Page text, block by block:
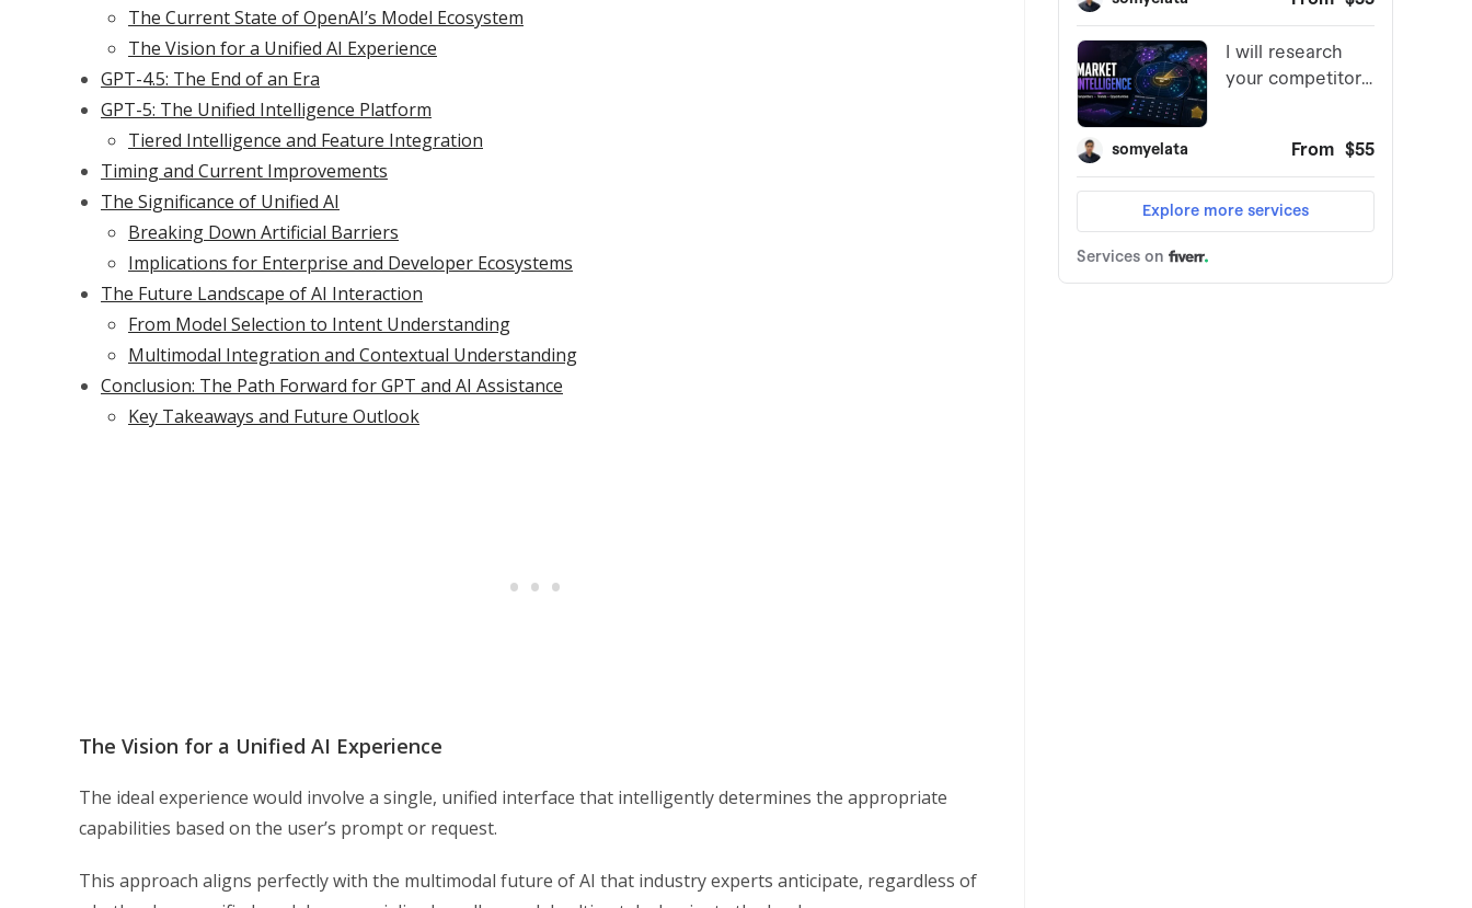
The Current State of OpenAI’s Model Ecosystem
The Vision for a Unified AI Experience
GPT-4.5: The End of an Era
GPT-5: The Unified Intelligence Platform
Tiered Intelligence and Feature Integration
Timing and Current Improvements
The Significance of Unified AI
Breaking Down Artificial Barriers
Implications for Enterprise and Developer Ecosystems
The Future Landscape of AI Interaction
From Model Selection to Intent Understanding
Multimodal Integration and Contextual Understanding
Conclusion: The Path Forward for GPT and AI Assistance
Key Takeaways and Future Outlook
The Vision for a Unified AI Experience
The ideal experience would involve a single, unified interface that intelligently determines the appropriate
capabilities based on the user’s prompt or request.
This approach aligns perfectly with the multimodal future of AI that industry experts anticipate, regardless of